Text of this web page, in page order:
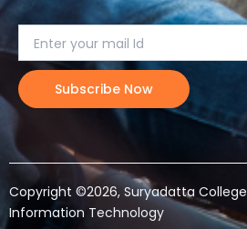
Copyright ©2026, Suryadatta
Information Technology